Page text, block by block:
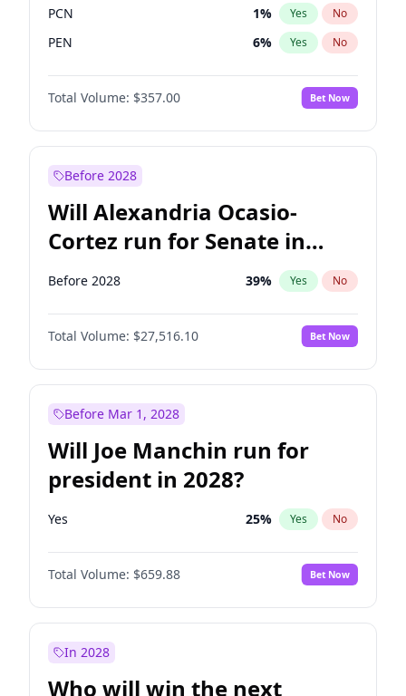
PCN 1% Yes No
PEN 6% Yes No
PLRA 16%
PPQ No
Total Volume: $357.00 Bet Now
Before 2028
Will Alexandria Ocasio-
Cortez run for Senate in
2028?
Before 2028 39% Yes No
Total Volume: $27,516.10 Bet Now
Before Mar 1, 2028
Will Joe Manchin run for
president in 2028?
Yes 25% Yes No
Total Volume: $659.88 Bet Now
In 2028
Who will win the next